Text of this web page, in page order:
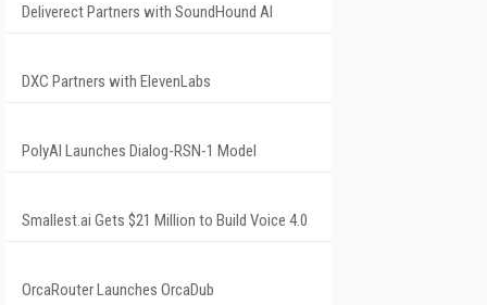
Deliverect Partners with SoundHound AI
DXC Partners with ElevenLabs
PolyAI Launches Dialog-RSN-1 Model
Smallest.ai Gets $21 Million to Build Voice 4.0
OrcaRouter Launches OrcaDub